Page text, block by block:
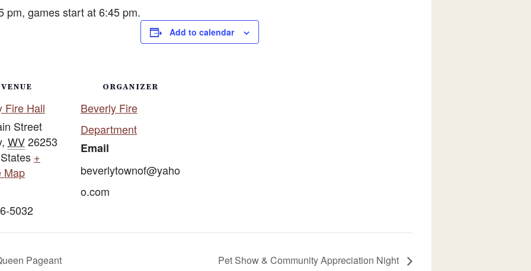
pm, games start at 6:45 pm.
Add to calendar
VENUE
Fire Hall
Street
, WV26253
+
Map
5032
ORGANIZER
Beverly Fire
Department
Email
beverlytownof@yaho
o.com
Pageant Pet Show & Community Appreciation Night